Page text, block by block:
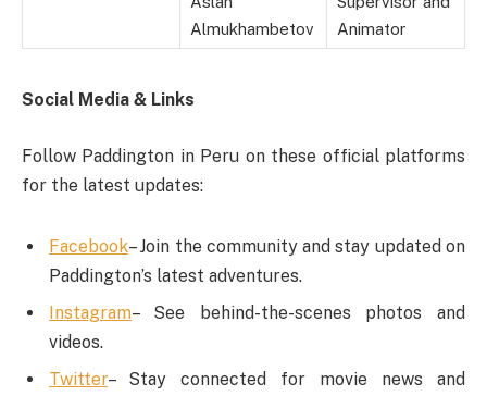
Almukhambetov
Animator
Social Media & Links
Follow Paddington in Peru on these official platforms
for the latest updates:
Facebook– Join the community and stay updated on
Paddington’s latest adventures.
Instagram– See behind-the-scenes photos and
videos.
Twitter– Stay connected for movie news and